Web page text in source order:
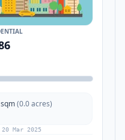
(0.0 acres)
20 Mar 2025